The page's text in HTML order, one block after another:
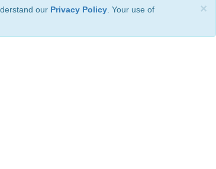
×
our Privacy Policy . Your use of